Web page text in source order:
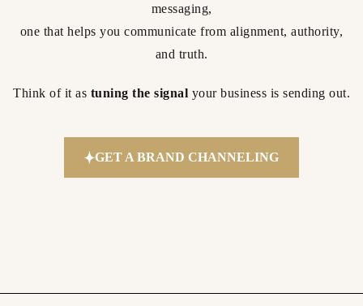
messaging,
one that helps you communicate from alignment, authority,
and truth.
Think of it as tuning the signal your business is sending out.
GET A BRAND CHANNELING